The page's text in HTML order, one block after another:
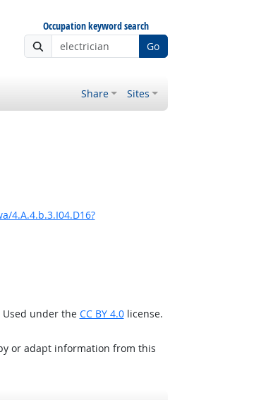
Occupation keyword search
Go
Share Sites
4.A.4.b.3.I04.D16?
Used under the CC BY 4.0license.
or adapt information from this